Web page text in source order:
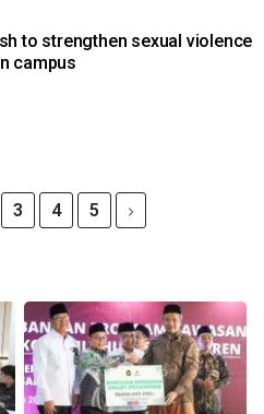
to strengthen sexual violence
campus
3 4 5